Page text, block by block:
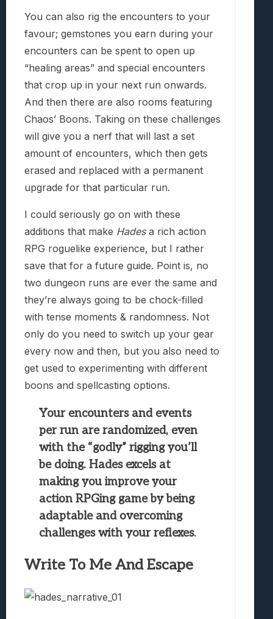
You can also rig the encounters to your
favour; gemstones you earn during your
encounters can be spent to open up
“healing areas” and special encounters
that crop up in your next run onwards.
And then there are also rooms featuring
Chaos’ Boons. Taking on these challenges
will give you a nerf that will last a set
amount of encounters, which then gets
erased and replaced with a permanent
upgrade for that particular run.
I could seriously go on with these
additions that make Hadesa rich action
RPG roguelike experience, but I rather
save that for a future guide. Point is, no
two dungeon runs are ever the same and
they’re always going to be chock-filled
with tense moments & randomness. Not
only do you need to switch up your gear
every now and then, but you also need to
get used to experimenting with different
boons and spellcasting options.
Your encounters and events
per run are randomized, even
with the “godly” rigging you’ll
be doing. Hades excels at
making you improve your
action RPGing game by being
adaptable and overcoming
challenges with your reflexes.
Write To Me And Escape